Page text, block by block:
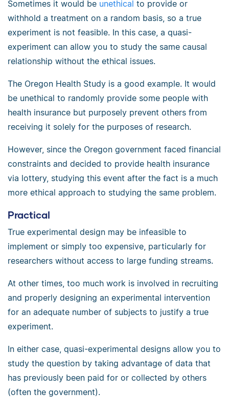
Sometimes it would be unethical to provide or
withhold a treatment on a random basis, so a true
experiment is not feasible. In this case, a quasi-
experiment can allow you to study the same causal
relationship without the ethical issues.
The Oregon Health Study is a good example. It would
be unethical to randomly provide some people with
health insurance but purposely prevent others from
receiving it solely for the purposes of research.
However, since the Oregon government faced financial
constraints and decided to provide health insurance
via lottery, studying this event after the fact is a much
more ethical approach to studying the same problem.
Practical
True experimental design may be infeasible to
implement or simply too expensive, particularly for
researchers without access to large funding streams.
At other times, too much work is involved in recruiting
and properly designing an experimental intervention
for an adequate number of subjects to justify a true
experiment.
In either case, quasi-experimental designs allow you to
study the question by taking advantage of data that
has previously been paid for or collected by others
(often the government).